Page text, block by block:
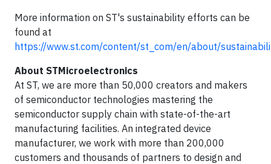
More information on ST's sustainability efforts can be
found at
https://www.st.com/content/st_com/en/about/
About STMicroelectronics
At ST, we are more than 50,000 creators and makers
of semiconductor technologies mastering the
semiconductor supply chain with state-of-the-art
manufacturing facilities. An integrated device
manufacturer, we work with more than 200,000
customers and thousands of partners to design and